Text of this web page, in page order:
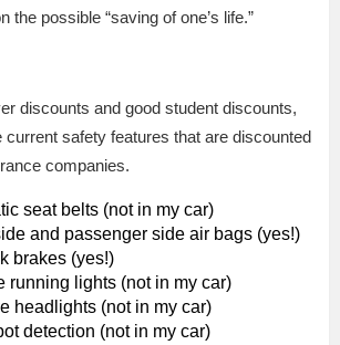
the possible “saving of one’s life.”
discounts and good student discounts,
current safety features that are discounted
companies.
seat belts (not in my car)
and passenger side air bags (yes!)
brakes (yes!)
running lights (not in my car)
headlights (not in my car)
detection (not in my car)